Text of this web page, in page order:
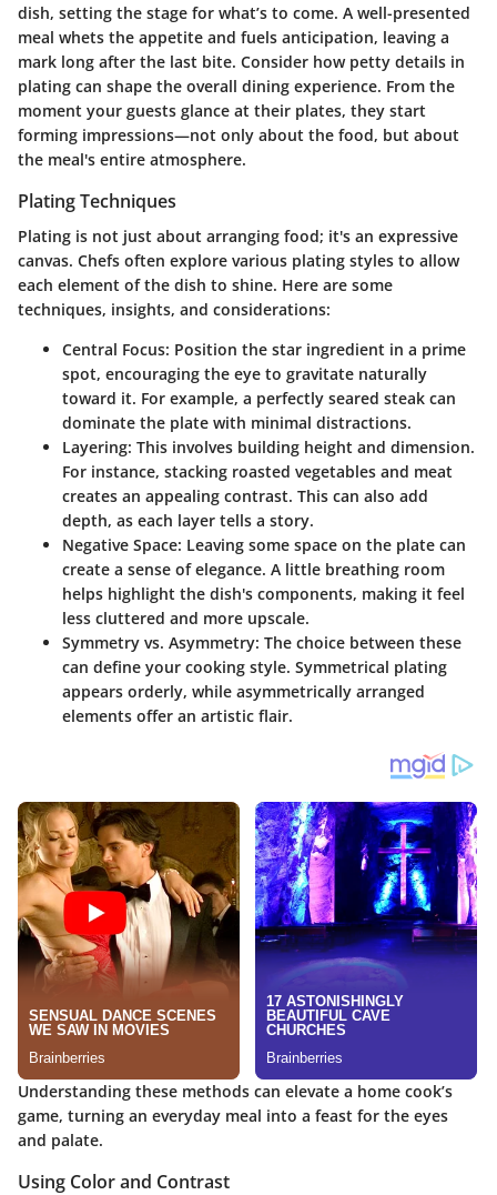
dish, setting the stage for what’s to come. A well-presented
meal whets the appetite and fuels anticipation, leaving a
mark long after the last bite. Consider how petty details in
plating can shape the overall dining experience. From the
moment your guests glance at their plates, they start
forming impressions—not only about the food, but about
the meal's entire atmosphere.
Plating Techniques
Plating is not just about arranging food; it's an expressive
canvas. Chefs often explore various plating styles to allow
each element of the dish to shine. Here are some
techniques, insights, and considerations:
Central Focus: Position the star ingredient in a prime
spot, encouraging the eye to gravitate naturally
toward it. For example, a perfectly seared steak can
dominate the plate with minimal distractions.
Layering: This involves building height and dimension.
For instance, stacking roasted vegetables and meat
creates an appealing contrast. This can also add
depth, as each layer tells a story.
Negative Space: Leaving some space on the plate can
create a sense of elegance. A little breathing room
helps highlight the dish's components, making it feel
less cluttered and more upscale.
Symmetry vs. Asymmetry: The choice between these
can define your cooking style. Symmetrical plating
appears orderly, while asymmetrically arranged
elements offer an artistic flair.
Understanding these methods can elevate a home cook’s
game, turning an everyday meal into a feast for the eyes
and palate.
Using Color and Contrast